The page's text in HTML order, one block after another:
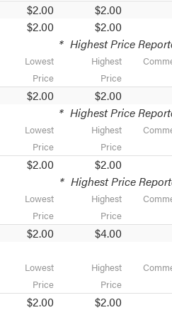
$2.00
$2.00
$2.00
$2.00
* Highest Price
Lowest
Price
Highest
Price
$2.00
$2.00
* Highest Price
Lowest
Price
Highest
Price
$2.00
$2.00
* Highest Price
Lowest
Price
Highest
Price
$2.00
$4.00
Lowest
Price
Highest
Price
$2.00 $2.00